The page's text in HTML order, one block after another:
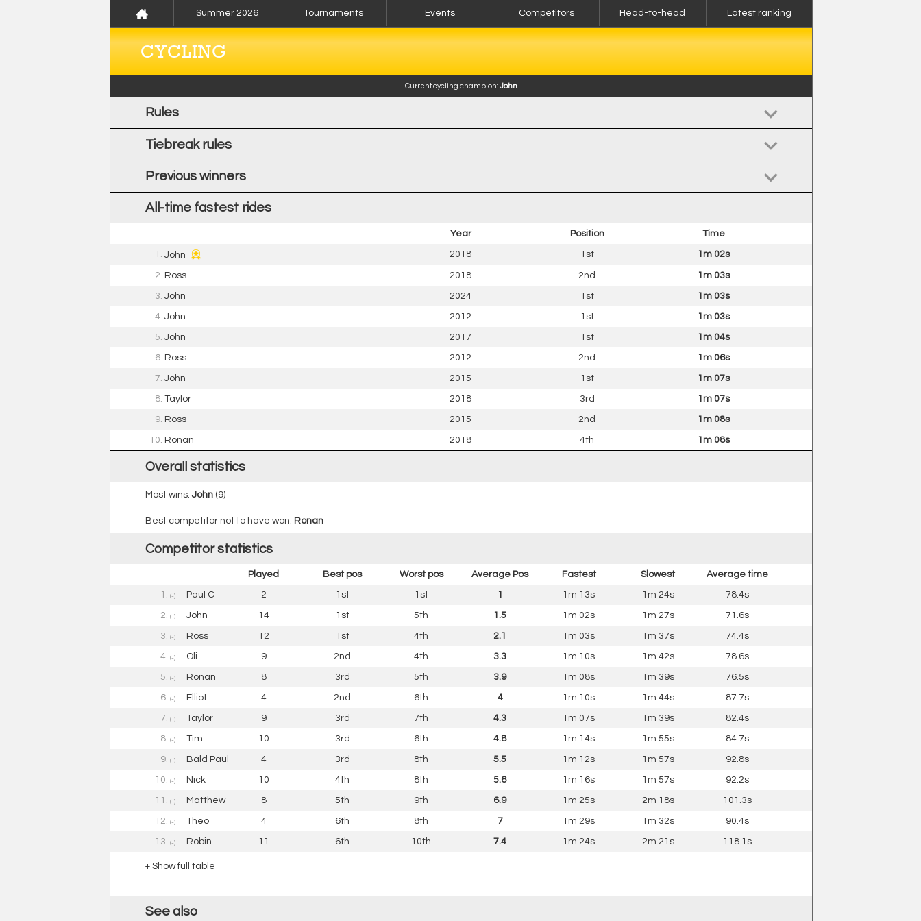
Summer 2026 Tournaments Events Competitors Head-to-head Latest ranking
CYCLING
Current cycling champion: John
Rules
Tiebreak rules
Previous winners
All-time fastest rides
Year Position Time
1. John 2018 1st 1m 02s
2. Ross 2018 2nd 1m 03s
3. John 2024 1st 1m 03s
4. John 2012 1st 1m 03s
5. John 2017 1st 1m 04s
6. Ross 2012 2nd 1m 06s
7. John 2015 1st 1m 07s
8. Taylor 2018 3rd 1m 07s
9. Ross 2015 2nd 1m 08s
10. Ronan 2018 4th 1m 08s
Overall statistics
Most wins:John (9)
Best competitor not to have won: Ronan
Competitor statistics
Played Best pos Worst pos Average Pos Fastest Slowest Average time
1. (-) Paul C 2 1st 1st 1 1m 13s 1m 24s 78.4s
2. (-) John 14 1st 5th 1.5 1m 02s 1m 27s 71.6s
3. (-) Ross 12 1st 4th 2.1 1m 03s 1m 37s 74.4s
4. (-) Oli 9 2nd 4th 3.3 1m 10s 1m 42s 78.6s
5. (-) Ronan 8 3rd 5th 3.9 1m 08s 1m 39s 76.5s
6. (-) Elliot 4 2nd 6th 4 1m 10s 1m 44s 87.7s
7. (-) Taylor 9 3rd 7th 4.3 1m 07s 1m 39s 82.4s
8. (-) Tim 10 3rd 6th 4.8 1m 14s 1m 55s 84.7s
9. (-) Bald Paul 4 3rd 8th 5.5 1m 12s 1m 57s 92.8s
10. (-) Nick 10 4th 8th 5.6 1m 16s 1m 57s 92.2s
11. (-) Matthew 8 5th 9th 6.9 1m 25s 2m 18s 101.3s
12. (-) Theo 4 6th 8th 7 1m 29s 1m 32s 90.4s
13. (-) Robin 11 6th 10th 7.4 1m 24s 2m 21s 118.1s
+ Show full table
See also